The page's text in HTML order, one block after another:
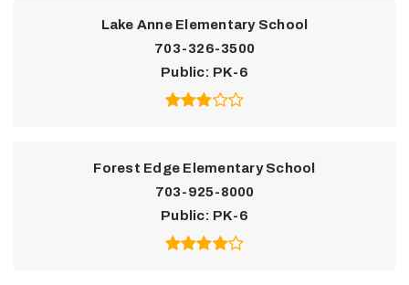
Lake Anne Elementary School
703-326-3500
Public
PK-6
Forest Edge Elementary School
703-925-8000
Public
PK-6